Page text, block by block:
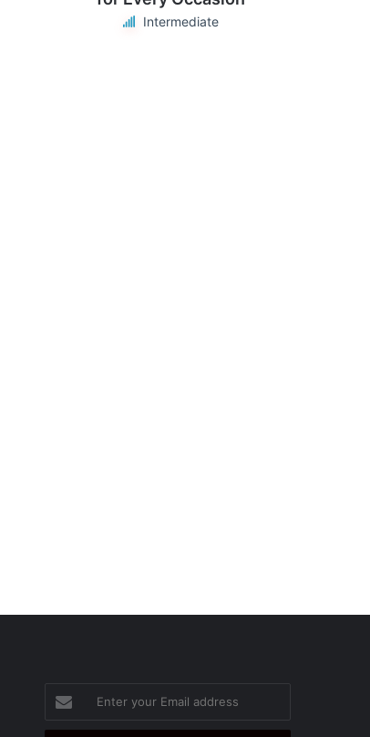
Intermediate
your
Email